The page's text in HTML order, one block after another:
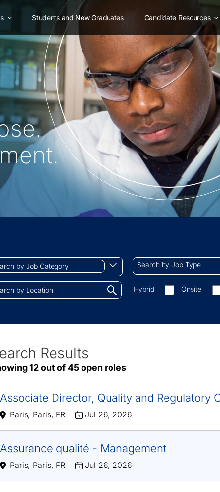
Students and New Graduates Candidate Resources
Begin
typing
to
find
Search
by
Type
Search by Job Type
Search
site/remote
Hybrid Onsite
Results
12 out of 45 open roles
Associate Director, Quality and Regulatory
Paris, Paris, FR Jul 26, 2026
Assurance qualité - Management
Paris, Paris, FR Jul 26, 2026